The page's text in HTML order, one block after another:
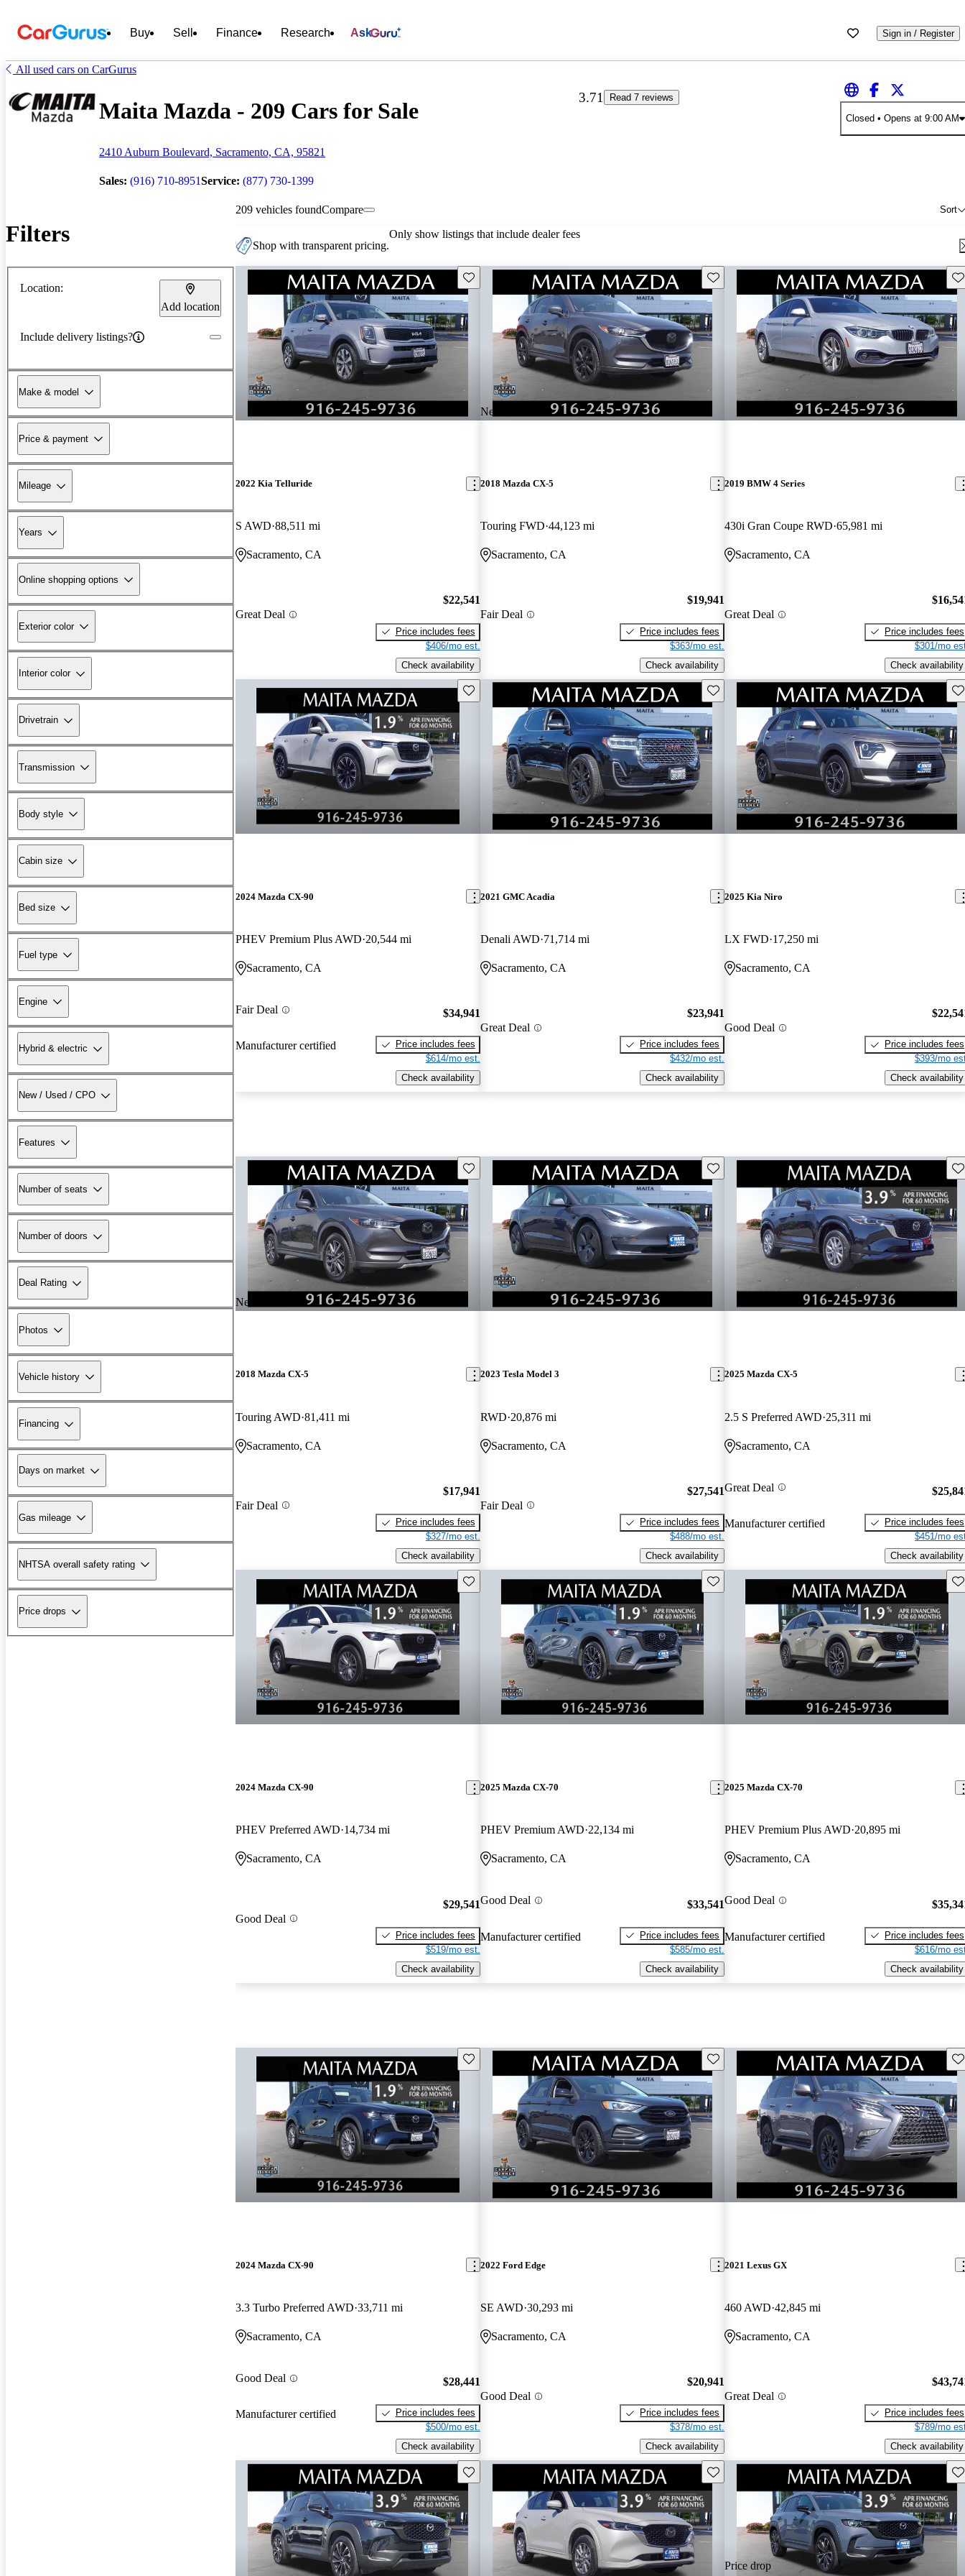
Buy Sell Finance Research Ask Sign in / Register
All used cars on CarGurus
Maita Mazda - 209 Cars for Sale
2410 Auburn Boulevard, Sacramento, CA, 95821
Sales: (916) 710-8951Service: (877) 730-1399
3.71
Read 7 reviews
Closed • Opens at 9:00 AM
Filters
Location:
Add location
Include delivery listings?
Make & model
Price & payment
Mileage
Years
Online shopping options
Exterior color
Interior color
Drivetrain
Transmission
Body style
Cabin size
Bed size
Fuel type
Engine
Hybrid & electric
New / Used / CPO
Features
Number of seats
Number of doors
Deal Rating
Photos
Vehicle history
Financing
Days on market
Gas mileage
NHTSA overall safety rating
Price drops
209 vehicles found Sort
Compare
Shop with transparent pricing.
Only show listings that include dealer fees
Save this listing
2022 Kia Telluride
S AWD 88,511 mi
Sacramento, CA
Great Deal
$22,541
Price includes fees
$406/mo est.
Check availability
New arrival
Save this listing
2018 Mazda CX-5
Touring FWD 44,123 mi
Sacramento, CA
Fair Deal
$19,941
Price includes fees
$363/mo est.
Check availability
2019 BMW 4 Series
430i Gran Coupe RWD 65,981 mi
Sacramento, CA
Great Deal
Price includes fees
$301/mo
Check availability
Save this listing
2024 Mazda CX-90
PHEV Premium Plus AWD 20,544 mi
Sacramento, CA
Fair Deal
Manufacturer certified
$34,941
Price includes fees
$614/mo est.
Check availability
Save this listing
2021 GMC Acadia
Denali AWD 71,714 mi
Sacramento, CA
Great Deal
$23,941
Price includes fees
$432/mo est.
Check availability
2025 Kia Niro
LX FWD 17,250 mi
Sacramento, CA
Good Deal
Price includes fees
$393/mo
Check availability
New arrival
Save this listing
2018 Mazda CX-5
Touring AWD 81,411 mi
Sacramento, CA
Fair Deal
$17,941
Price includes fees
$327/mo est.
Check availability
Save this listing
2023 Tesla Model 3
RWD 20,876 mi
Sacramento, CA
Fair Deal
$27,541
Price includes fees
$488/mo est.
Check availability
2025 Mazda CX-5
2.5 S Preferred AWD 25,311 mi
Sacramento, CA
Great Deal
Manufacturer certified
Price includes fees
$451/mo
Check availability
Save this listing
2024 Mazda CX-90
PHEV Preferred AWD 14,734 mi
Sacramento, CA
Good Deal
$29,541
Price includes fees
$519/mo est.
Check availability
Save this listing
2025 Mazda CX-70
PHEV Premium AWD 22,134 mi
Sacramento, CA
Good Deal
Manufacturer certified
$33,541
Price includes fees
$585/mo est.
Check availability
2025 Mazda CX-70
PHEV Premium Plus AWD 20,895 mi
Sacramento, CA
Good Deal
Manufacturer certified
Price includes fees
$616/mo
Check availability
Save this listing
2024 Mazda CX-90
3.3 Turbo Preferred AWD 33,711 mi
Sacramento, CA
Good Deal
Manufacturer certified
$28,441
Price includes fees
$500/mo est.
Check availability
Save this listing
2022 Ford Edge
SE AWD 30,293 mi
Sacramento, CA
Good Deal
$20,941
Price includes fees
$378/mo est.
Check availability
2021 Lexus GX
460 AWD 42,845 mi
Sacramento, CA
Great Deal
Price includes fees
$789/mo
Check availability
Save this listing Save this listing
Price drop